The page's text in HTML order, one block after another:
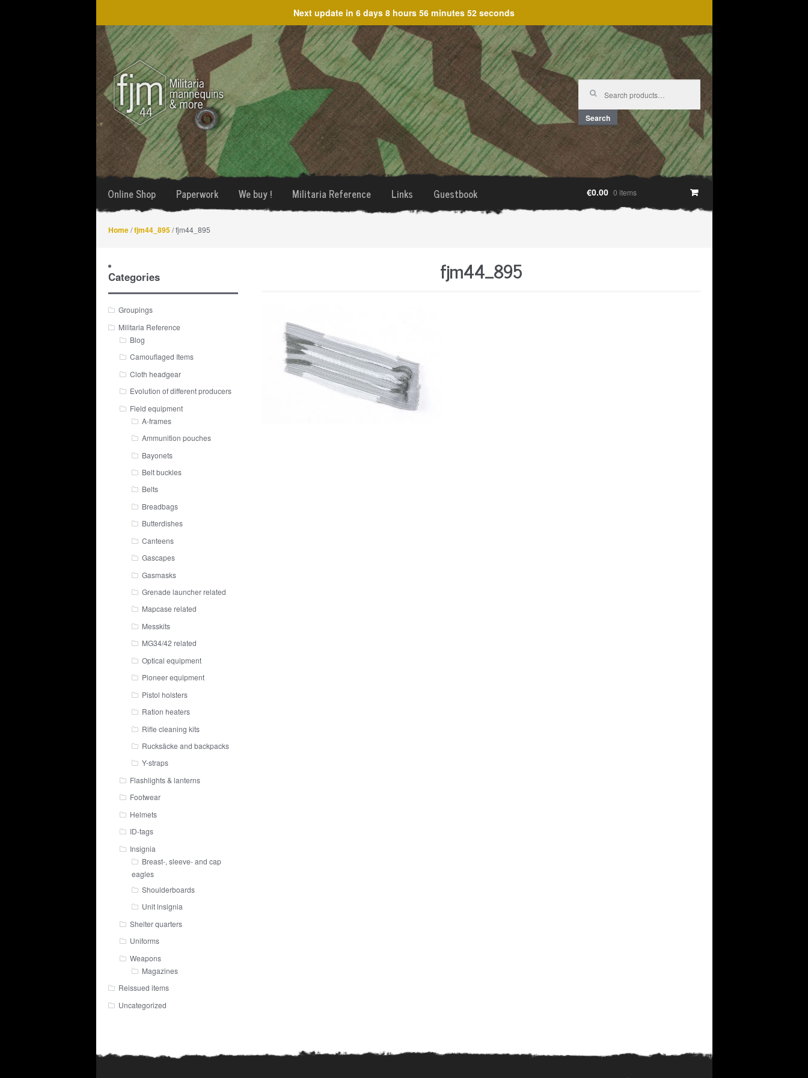
Next update in 6 days 8 hours 56 minutes 52 seconds
Skip
to
navigation
Skip
to
content
Search
for:
Search
Online Shop Paperwork We buy ! Militaria Reference Links Guestbook €0.00 0 items
Home/fjm44_895/ fjm44_895
fjm44_895
Categories
Groupings
Militaria Reference
Blog
Camouflaged Items
Cloth headgear
Evolution of different producers
Field equipment
A-frames
Ammunition pouches
Bayonets
Belt buckles
Belts
Breadbags
Butterdishes
Canteens
Gascapes
Gasmasks
Grenade launcher related
Mapcase related
Messkits
MG34/42 related
Optical equipment
Pioneer equipment
Pistol holsters
Ration heaters
Rifle cleaning kits
Rucksäcke and backpacks
Y-straps
Flashlights & lanterns
Footwear
Helmets
ID-tags
Insignia
Breast-, sleeve- and cap
eagles
Shoulderboards
Unit insignia
Shelter quarters
Uniforms
Weapons
Magazines
Reissued items
Uncategorized